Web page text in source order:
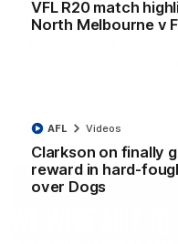
VFL R20 match
North Melbourne v
Clarkson on finally
reward in hard-
over Dogs
AFL Videos
'Very proud':
Riley Hardeman speaks
AFL Videos